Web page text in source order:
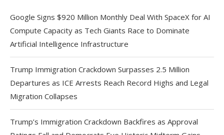
Google Signs $920 Million Monthly Deal With SpaceX for AI
Compute Capacity as Tech Giants Race to Dominate
Artificial Intelligence Infrastructure
Trump Immigration Crackdown Surpasses 2.5 Million
Departures as ICE Arrests Reach Record Highs and Legal
Migration Collapses
Trump’s Immigration Crackdown Backfires as Approval